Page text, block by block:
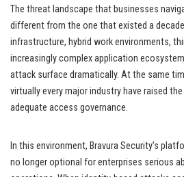
The threat landscape that businesses
different from the one that existed a
infrastructure, hybrid work environments,
increasingly complex application
attack surface dramatically. At the same
virtually every major industry have raised
adequate access governance.
In this environment, Bravura Security’s
no longer optional for enterprises serious